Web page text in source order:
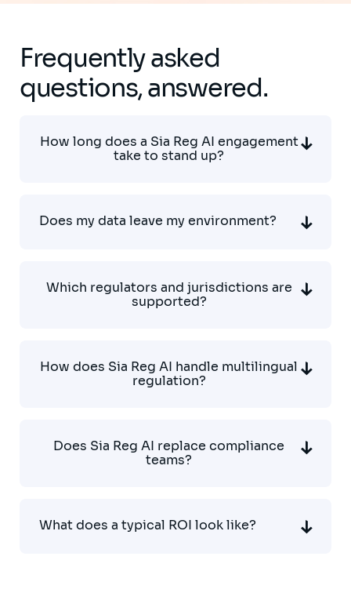
Frequently asked
questions, answered.
How long does a Sia Reg AI engagement
take to stand up?
Does my data leave my environment?
Which regulators and jurisdictions are
supported?
How does Sia Reg AI handle multilingual
regulation?
Does Sia Reg AI replace compliance
teams?
What does a typical ROI look like?